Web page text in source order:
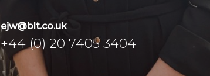
ejw@blt.co.uk
+44 (0) 20 7405 3404